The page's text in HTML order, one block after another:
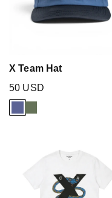
X Team Hat
50 USD